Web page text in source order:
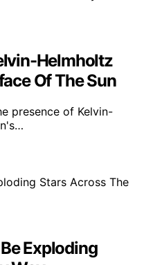
Helmholtz
Of The Sun
presence of Kelvin-
Exploding